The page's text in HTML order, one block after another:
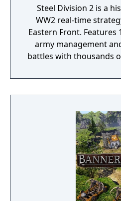
Steel Division 2 is a
WW2 real-time
Eastern Front. Features
army management
battles with thousands